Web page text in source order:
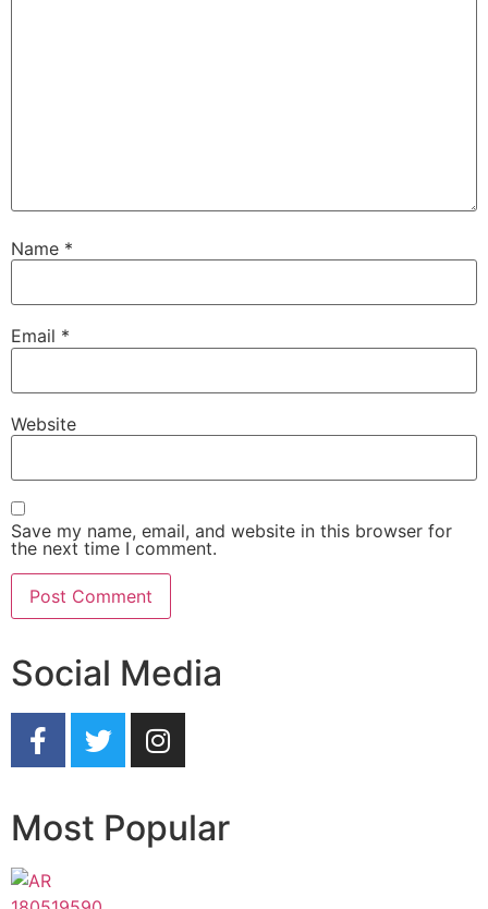
Name *
Email *
Website
Save my name, email, and website in this browser for
the next time I comment.
Social Media
Most Popular